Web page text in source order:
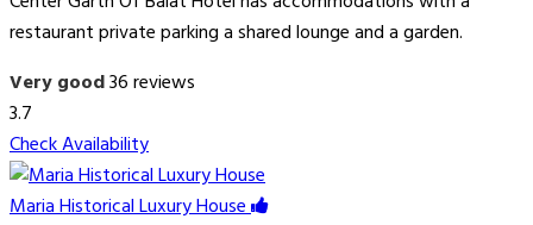
restaurant private parking a shared lounge and a garden.
Very good36 reviews
3.7
Check Availability
Maria Historical Luxury House